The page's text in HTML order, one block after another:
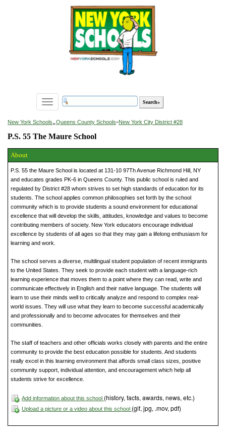
Toggle
navigation
New York Schools»Queens County Schools»New York City District #28
P.S. 55 The Maure School
About
P.S. 55 the Maure School is located at 131-10 97Th Avenue Richmond Hill, NY
and educates grades PK-6 in Queens County. This public school is ruled and
regulated by District #28 whom strives to set high standards of education for its
students. The school applies common philosophies set forth by the school
community which is to provide students a sound environment for educational
excellence that will develop the skills, attitudes, knowledge and values to become
contributing members of society. New York educators encourage individual
excellence by students of all ages so that they may gain a lifelong enthusiasm for
learning and work.
The school serves a diverse, multilingual student population of recent immigrants
to the United States. They seek to provide each student with a language-rich
learning experience that moves them to a point where they can read, write and
communicate effectively in English and their native language. The students will
learn to use their minds well to critically analyze and respond to complex real-
world issues. They will use what they learn to become successful academically
and professionally and to become advocates for themselves and their
communities.
The staff of teachers and other officials works closely with parents and the entire
community to provide the best education possible for students. And students
really excel in this learning environment that affords small class sizes, positive
community support, individual attention, and encouragement which help all
students strive for excellence.
Add information about this school (history, facts, awards, news, etc.)
Upload a picture or a video about this school (gif, jpg, .mov, pdf)